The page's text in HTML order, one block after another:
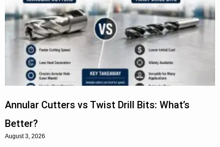
Annular Cutters vs Twist Drill Bits: What’s
Better?
August 3, 2026